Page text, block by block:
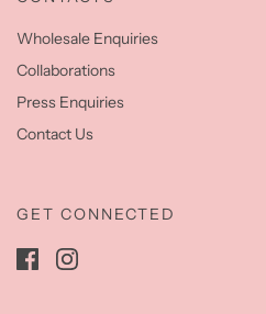
Wholesale Enquiries
Collaborations
Press Enquiries
Contact Us
GET CONNECTED